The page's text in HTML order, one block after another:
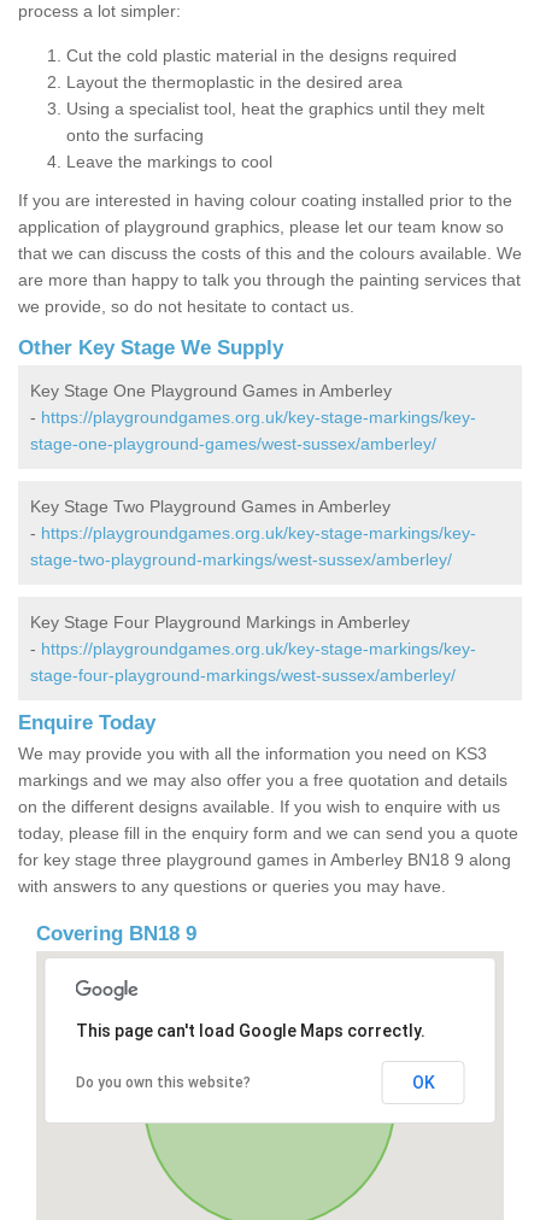
process a lot simpler:
Cut the cold plastic material in the designs required
Layout the thermoplastic in the desired area
Using a specialist tool, heat the graphics until they melt
onto the surfacing
Leave the markings to cool
If you are interested in having colour coating installed prior to the
application of playground graphics, please let our team know so
that we can discuss the costs of this and the colours available. We
are more than happy to talk you through the painting services that
we provide, so do not hesitate to contact us.
Other Key Stage We Supply
Key Stage One Playground Games in Amberley
- https://playgroundgames.org.uk/key-stage-markings/key-
stage-one-playground-games/west-sussex/amberley/
Key Stage Two Playground Games in Amberley
- https://playgroundgames.org.uk/key-stage-markings/key-
stage-two-playground-markings/west-sussex/amberley/
Key Stage Four Playground Markings in Amberley
- https://playgroundgames.org.uk/key-stage-markings/key-
stage-four-playground-markings/west-sussex/amberley/
Enquire Today
We may provide you with all the information you need on KS3
markings and we may also offer you a free quotation and details
on the different designs available. If you wish to enquire with us
today, please fill in the enquiry form and we can send you a quote
for key stage three playground games in Amberley BN18 9 along
with answers to any questions or queries you may have.
Covering BN18 9
This page can't load Google Maps correctly.
Do you own this website? OK